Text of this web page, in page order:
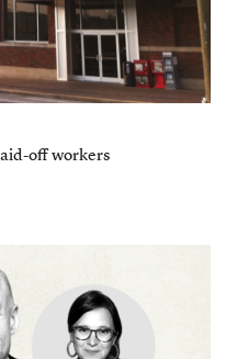
off workers